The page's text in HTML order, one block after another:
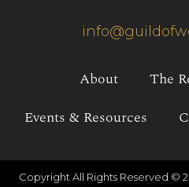
About
The
Events & Resources
Copyright All Rights Reserved ©